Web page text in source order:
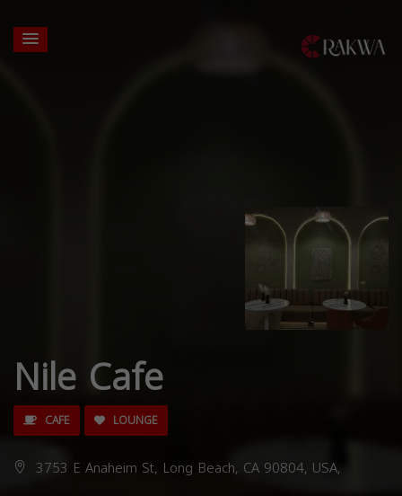
Nile Cafe
CAFE LOUNGE
3753 E Anaheim St, Long Beach, CA 90804, USA,